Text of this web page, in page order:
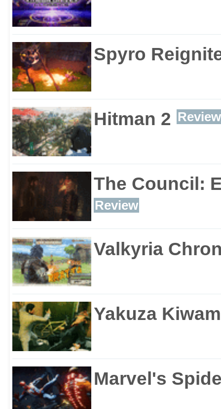
Spyro
Hitman 2 Review
The Council:
Review
Valkyria
Yakuza
Marvel's